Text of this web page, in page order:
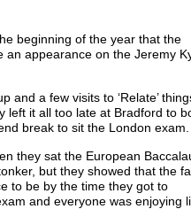
beginning of the year that the
an appearance on the Jeremy
and a few visits to ‘Relate’
left it all too late at Bradford to
break to sit the London exam.
they sat the European
but they showed that the
to be by the time they got to
and everyone was enjoying